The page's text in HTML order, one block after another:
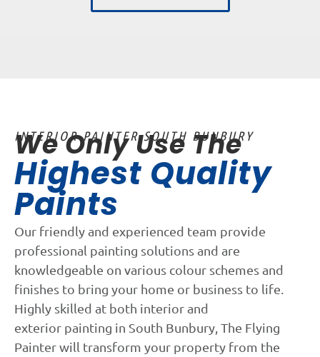
INTERIOR PAINTER SOUTH BUNBURY
We Only Use The
Highest Quality
Paints
Our friendly and experienced team provide
professional painting solutions and are
knowledgeable on various colour schemes and
finishes to bring your home or business to life.
Highly skilled at both interior and
exterior painting in South Bunbury, The Flying
Painter will transform your property from the